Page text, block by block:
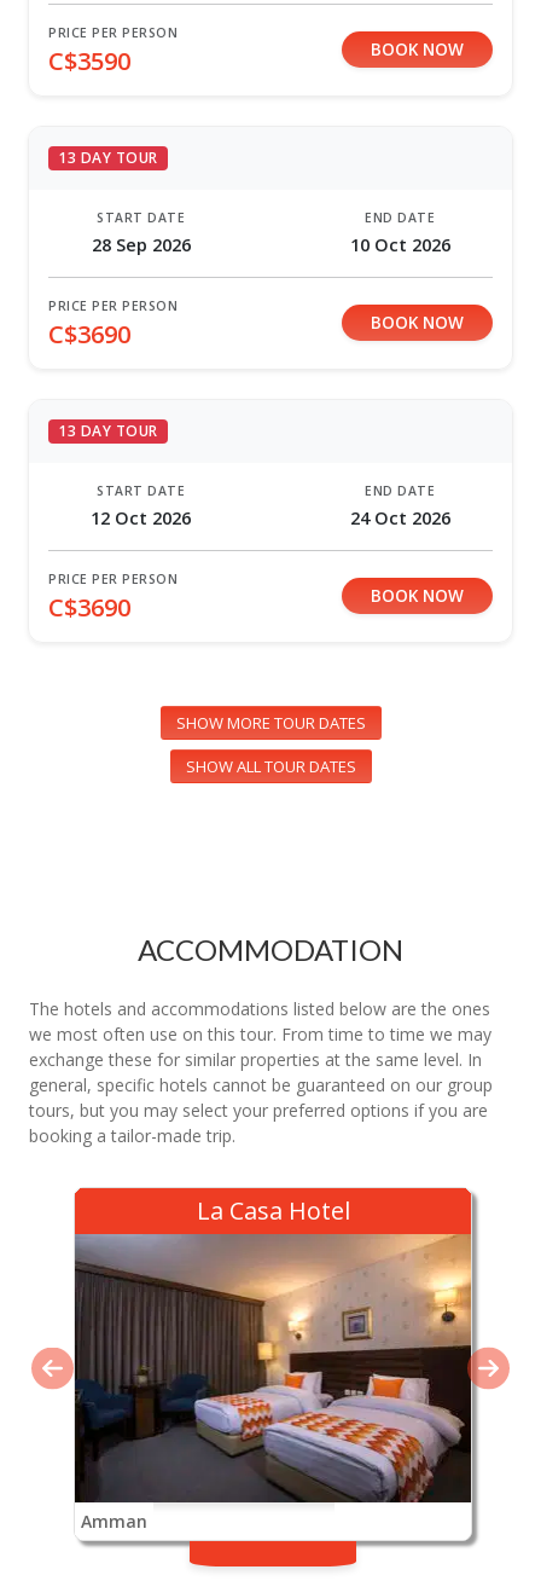
PRICE PER PERSON
C$3590 BOOK NOW
13 DAY TOUR
START DATE
28 Sep 2026
END DATE
10 Oct 2026
PRICE PER PERSON
C$3690 BOOK NOW
13 DAY TOUR
START DATE
12 Oct 2026
END DATE
24 Oct 2026
PRICE PER PERSON
C$3690 BOOK NOW
SHOW MORE TOUR DATES
SHOW ALL TOUR DATES
ACCOMMODATION
The hotels and accommodations listed below are the ones
we most often use on this tour. From time to time we may
exchange these for similar properties at the same level. In
general, specific hotels cannot be guaranteed on our group
tours, but you may select your preferred options if you are
booking a tailor-made trip.
La Casa Hotel
Amman